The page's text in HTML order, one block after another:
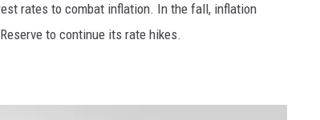
rates to combat inflation. In the fall, inflation
to continue its rate hikes.